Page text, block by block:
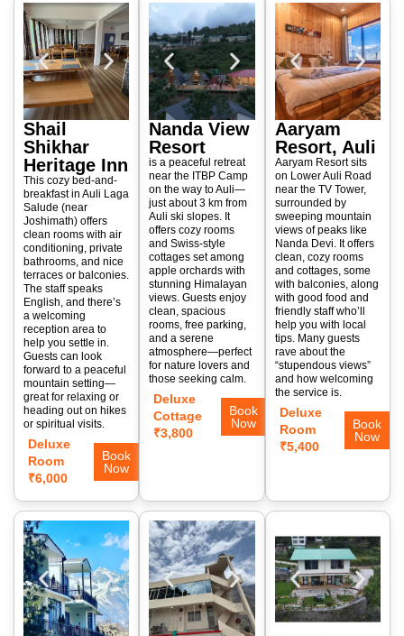
Shail
Shikhar
Heritage Inn
This cozy bed-and-
breakfast in Auli Laga
Salude (near
Joshimath) offers
clean rooms with air
conditioning, private
bathrooms, and nice
terraces or balconies.
The staff speaks
English, and there’s
a welcoming
reception area to
help you settle in.
Guests can look
forward to a peaceful
mountain setting—
great for relaxing or
heading out on hikes
or spiritual visits.
Deluxe
Room
₹6,000
Book
Now
Nanda View
Resort
is a peaceful retreat
near the ITBP Camp
on the way to Auli—
just about 3 km from
Auli ski slopes. It
offers cozy rooms
and Swiss-style
cottages set among
apple orchards with
stunning Himalayan
views. Guests enjoy
clean, spacious
rooms, free parking,
and a serene
atmosphere—perfect
for nature lovers and
those seeking calm.
Deluxe
Cottage
₹3,800
Book
Now
Aaryam
Resort, Auli
Aaryam Resort sits
on Lower Auli Road
near the TV Tower,
surrounded by
sweeping mountain
views of peaks like
Nanda Devi. It offers
clean, cozy rooms
and cottages, some
with balconies, along
with good food and
friendly staff who’ll
help you with local
tips. Many guests
rave about the
“stupendous views”
and how welcoming
the service is.
Deluxe
Room
₹5,400
Book
Now